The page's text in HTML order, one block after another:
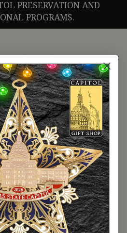
PRESERVATION AND
PROGRAMS.
website or online orders please call:
5:00 p.m.
p.m.